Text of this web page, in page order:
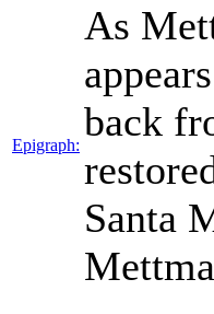
Epigraph:
As
back
Santa